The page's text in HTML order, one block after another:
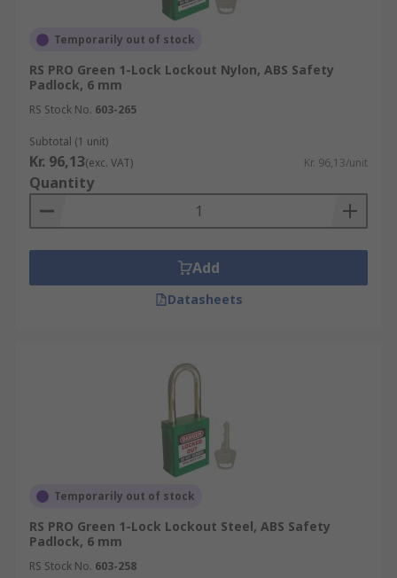
Temporarily out of stock
RS PRO Green 1-Lock Lockout Nylon, ABS Safety
Padlock, 6 mm
RS Stock No. 603-265
Subtotal (1 unit)
Kr. 96,13(exc. VAT) Kr. 96,13/unit
Quantity
Add
Datasheets
Temporarily out of stock
RS PRO Green 1-Lock Lockout Steel, ABS Safety
Padlock, 6 mm
RS Stock No. 603-258